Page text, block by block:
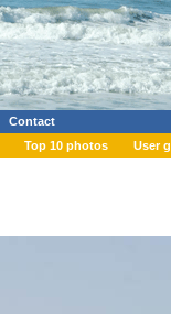
Contact
Top 10 photos User